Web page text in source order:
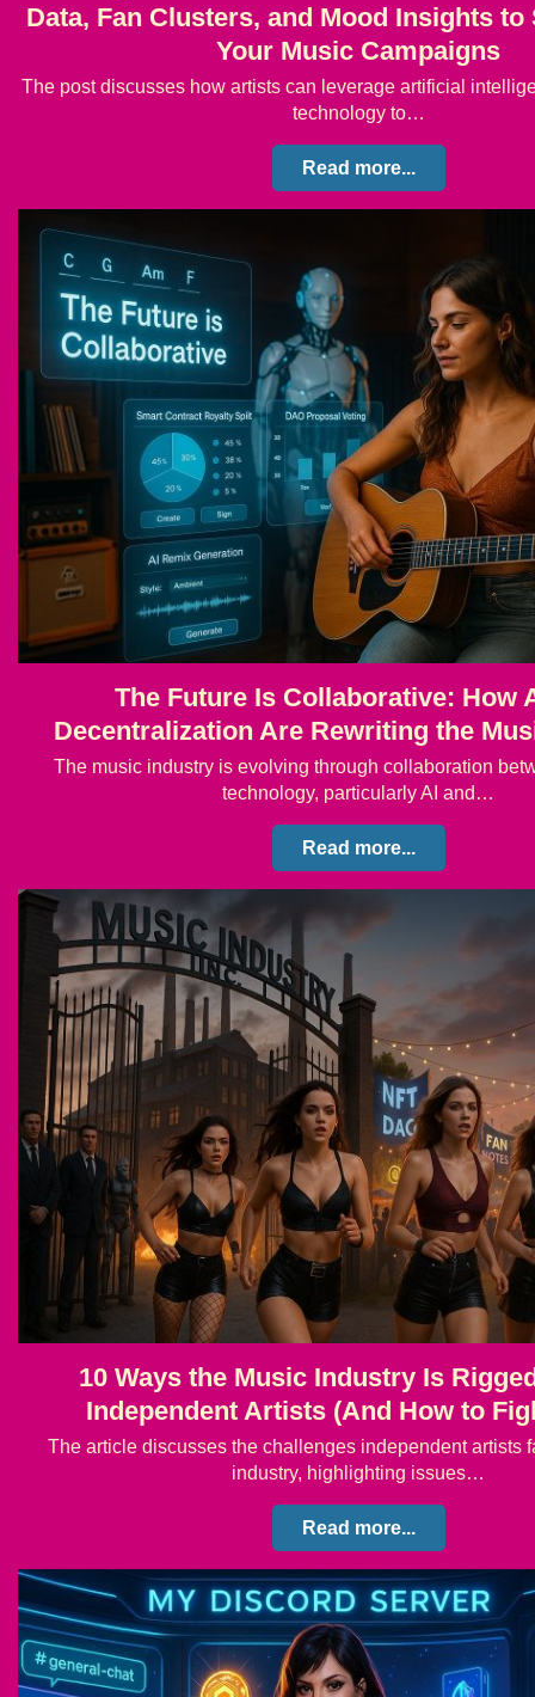
Data, Fan Clusters, and Mood Insights to
Your Music Campaigns
The post discusses how artists can leverage artificial
technology to…
Read more...
The Future Is Collaborative: How
Decentralization Are Rewriting the
The music industry is evolving through collaboration
technology, particularly AI and…
Read more...
10 Ways the Music Industry Is
Independent Artists (And How to
The article discusses the challenges independent artists
industry, highlighting issues…
Read more...